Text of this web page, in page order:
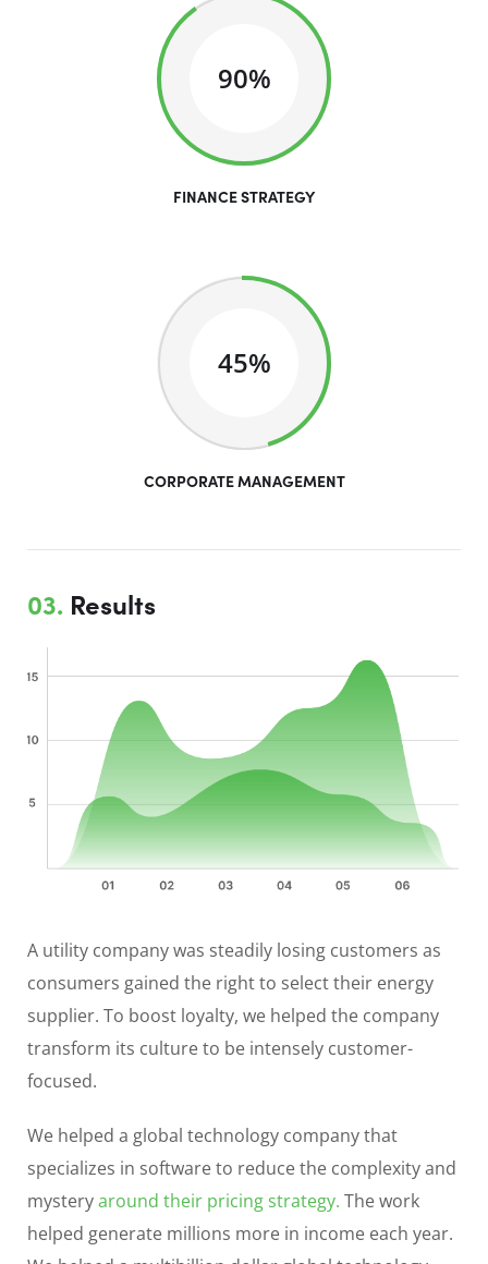
90%
FINANCE STRATEGY
45%
CORPORATE MANAGEMENT
03. Results
A utility company was steadily losing customers as
consumers gained the right to select their energy
supplier. To boost loyalty, we helped the company
transform its culture to be intensely customer-
focused.
We helped a global technology company that
specializes in software to reduce the complexity and
mysteryaround their pricing strategy. The work
helped generate millions more in income each year.